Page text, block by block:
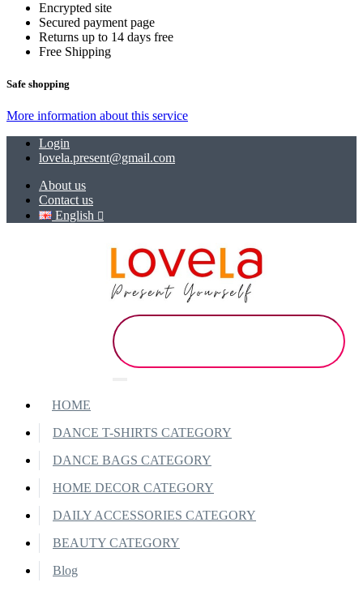
Encrypted site
Secured payment page
Returns up to 14 days free
Free Shipping
Safe shopping
More information about this service
Login
lovela.present@gmail.com
About us
Contact us
English
HOME
DANCE T-SHIRTS CATEGORY
DANCE BAGS CATEGORY
HOME DECOR CATEGORY
DAILY ACCESSORIES CATEGORY
BEAUTY CATEGORY
Blog